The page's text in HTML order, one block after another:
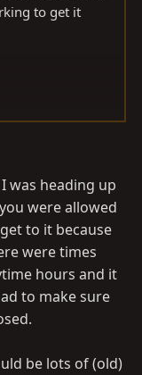
to get it
was heading up
were allowed
to it because
were times
hours and it
to make sure
be lots of (old)